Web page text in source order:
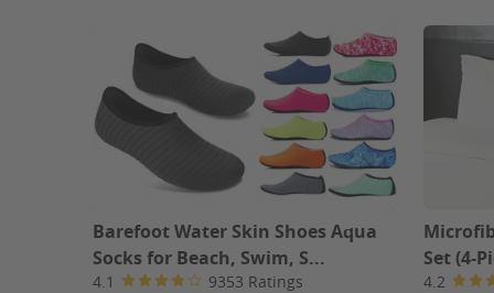
Barefoot Water Skin Shoes Aqua
Socks for Beach, Swim, S...
4.1 9353 Ratings
Set (4-
4.2